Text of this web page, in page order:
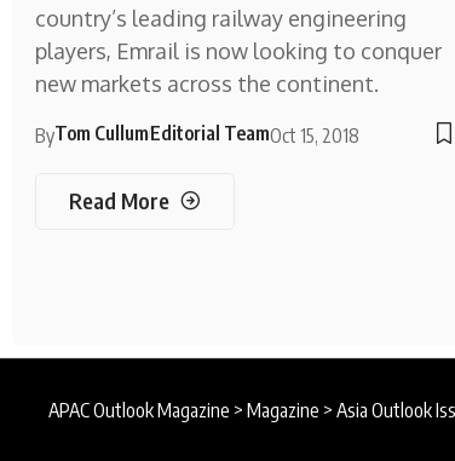
country’s leading railway engineering
players, Emrail is now looking to conquer
new markets across the continent.
ByTom CullumEditorial TeamOct 15, 2018
Read More
APAC Outlook Magazine > Magazine > Asia Outlook